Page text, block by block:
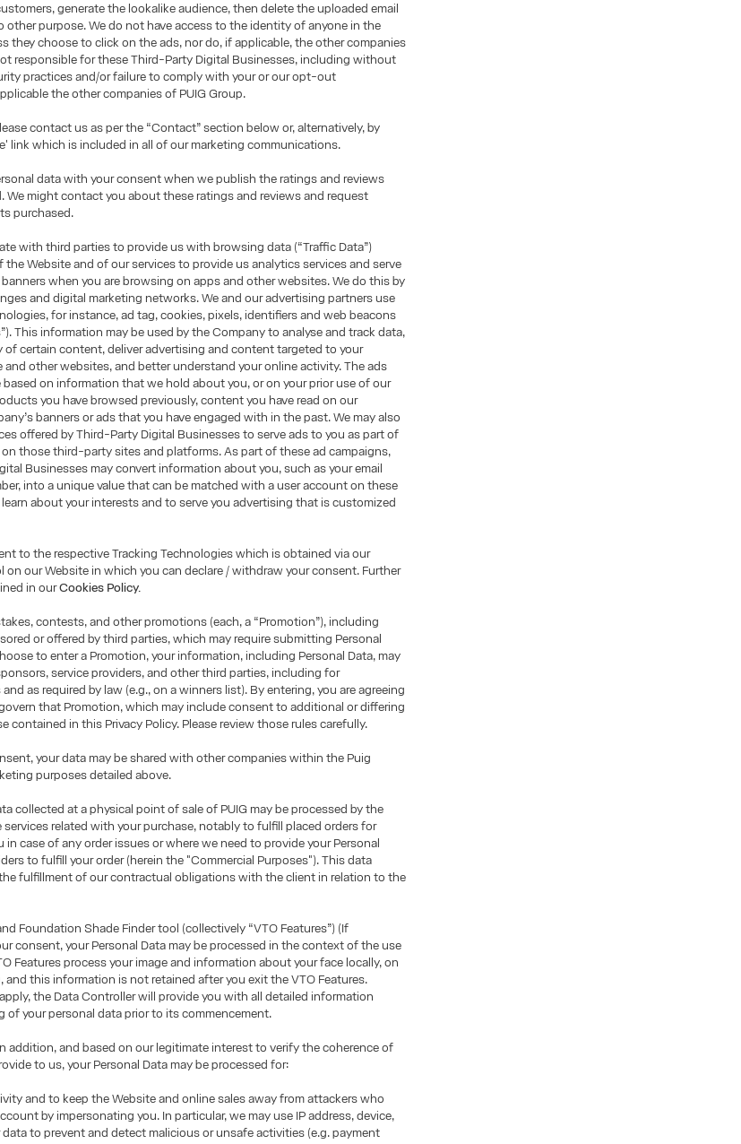
generate the lookalike audience, then delete the uploaded email
other purpose. We do not have access to the identity of anyone in the
they choose to click on the ads, nor do, if applicable, the other companies
responsible for these Third-Party Digital Businesses, including without
practices and/or failure to comply with your or our opt-out
the other companies of PUIG Group.
contact us as per the “Contact” section below or, alternatively, by
link which is included in all of our marketing communications.
data with your consent when we publish the ratings and reviews
We might contact you about these ratings and reviews and request
purchased.
with third parties to provide us with browsing data (“Traffic Data”)
Website and of our services to provide us analytics services and serve
when you are browsing on apps and other websites. We do this by
and digital marketing networks. We and our advertising partners use
for instance, ad tag, cookies, pixels, identifiers and web beacons
This information may be used by the Company to analyse and track data,
of certain content, deliver advertising and content targeted to your
and other websites, and better understand your online activity. The ads
based on information that we hold about you, or on your prior use of our
you have browsed previously, content you have read on our
banners or ads that you have engaged with in the past. We may also
offered by Third-Party Digital Businesses to serve ads to you as part of
those third-party sites and platforms. As part of these ad campaigns,
Businesses may convert information about you, such as your email
into a unique value that can be matched with a user account on these
about your interests and to serve you advertising that is customized
to the respective Tracking Technologies which is obtained via our
on our Website in which you can declare / withdraw your consent. Further
in ourCookies Policy.
contests, and other promotions (each, a “Promotion”), including
or offered by third parties, which may require submitting Personal
to enter a Promotion, your information, including Personal Data, may
service providers, and other third parties, including for
as required by law (e.g., on a winners list). By entering, you are agreeing
that Promotion, which may include consent to additional or differing
contained in this Privacy Policy. Please review those rules carefully.
your data may be shared with other companies within the Puig
purposes detailed above.
collected at a physical point of sale of PUIG may be processed by the
related with your purchase, notably to fulfill placed orders for
case of any order issues or where we need to provide your Personal
to fulfill your order (herein the "Commercial Purposes"). This data
fulfillment of our contractual obligations with the client in relation to the
Foundation Shade Finder tool (collectively “VTO Features”) (If
consent, your Personal Data may be processed in the context of the use
Features process your image and information about your face locally, on
and this information is not retained after you exit the VTO Features.
the Data Controller will provide you with all detailed information
of your personal data prior to its commencement.
and based on our legitimate interest to verify the coherence of
to us, your Personal Data may be processed for:
and to keep the Website and online sales away from attackers who
by impersonating you. In particular, we may use IP address, device,
to prevent and detect malicious or unsafe activities (e.g. payment